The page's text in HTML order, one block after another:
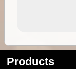
Products